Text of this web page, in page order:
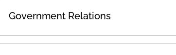
Government Relations